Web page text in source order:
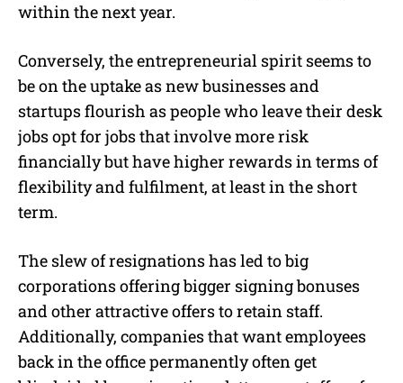
within the next year.
Conversely, the entrepreneurial spirit seems to
be on the uptake as new businesses and
startups flourish as people who leave their desk
jobs opt for jobs that involve more risk
financially but have higher rewards in terms of
flexibility and fulfilment, at least in the short
term.
The slew of resignations has led to big
corporations offering bigger signing bonuses
and other attractive offers to retain staff.
Additionally, companies that want employees
back in the office permanently often get